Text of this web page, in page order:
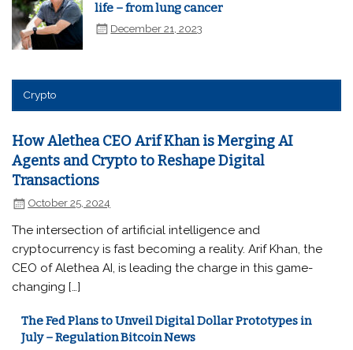
life – from lung cancer
December 21, 2023
Crypto
How Alethea CEO Arif Khan is Merging AI
Agents and Crypto to Reshape Digital
Transactions
October 25, 2024
The intersection of artificial intelligence and
cryptocurrency is fast becoming a reality. Arif Khan, the
CEO of Alethea AI, is leading the charge in this game-
changing […]
The Fed Plans to Unveil Digital Dollar Prototypes in
July – Regulation Bitcoin News